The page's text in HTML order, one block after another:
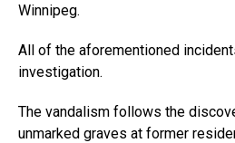
Winnipeg.
All of the aforementioned
investigation.
The vandalism follows the
unmarked graves at former